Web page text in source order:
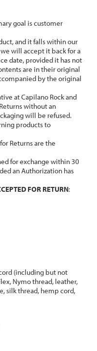
goal is customer
and it falls within our
will accept it back for a
date, provided it has not
are in their original
by the original
at Capilano Rock and
without an
will be refused.
products to
Returns are the
for exchange within 30
an Authorization has
FOR RETURN:
(including but not
Nymo thread, leather,
silk thread, hemp cord,